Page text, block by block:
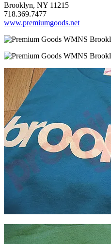
Brooklyn, NY 11215
718.369.7477
www.premiumgoods.net